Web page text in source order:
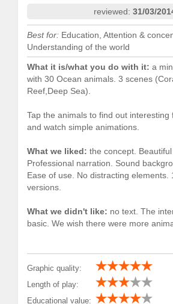
reviewed: 31/03/
Best for: Education, Attention &
Understanding of the world
What it is/what you do with it: a
with 30 Ocean animals. 3 scenes
Reef,Deep Sea).
Tap the animals to find out interesting
and watch simple animations.
What we liked: the concept. Beautiful
Professional narration. Sound
Ease of use. No distracting elements.
versions.
What we didn't like: no text. The
basic. We wish there were more
Graphic quality:
Length of play:
Educational value: